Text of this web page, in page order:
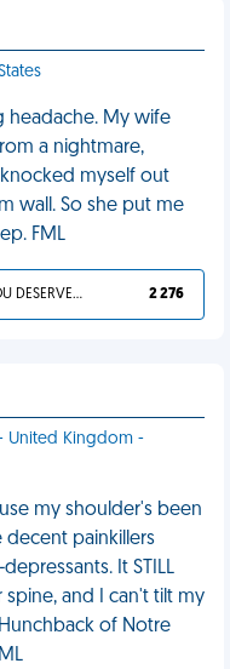
headache. My wife
a nightmare,
myself out
wall. So she put me
FML
YOU DESERVED IT 2 276
United Kingdom -
my shoulder's been
painkillers
It STILL
and I can't tilt my
of Notre